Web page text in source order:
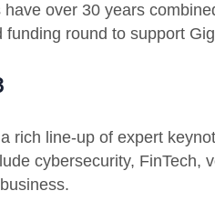
over 30 years
round to support
rich line-up of expert
cybersecurity, FinTech,